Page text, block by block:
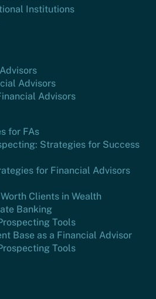
Institutions
Advisors
Advisors
for FAs
Strategies for Success
for Financial Advisors
Clients in Wealth
Banking
Tools
Base as a Financial Advisor
Tools